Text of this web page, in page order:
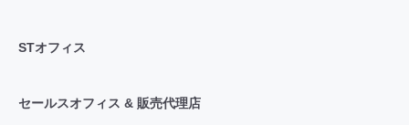
STオフィス
セールスオフィス & 販売代理店